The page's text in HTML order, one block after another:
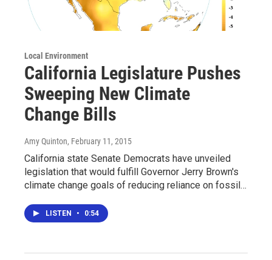
Local Environment
California Legislature Pushes
Sweeping New Climate
Change Bills
Amy Quinton, February 11, 2015
California state Senate Democrats have unveiled
legislation that would fulfill Governor Jerry Brown's
climate change goals of reducing reliance on fossil…
LISTEN • 0:54